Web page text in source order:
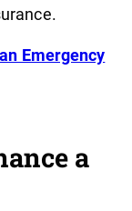
Emergency
a